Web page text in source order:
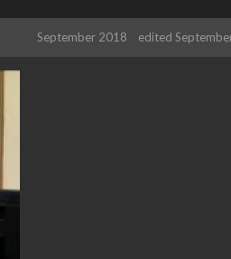
September 2018 edited